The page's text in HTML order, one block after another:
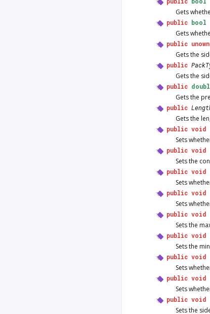
Gets
public bool
Gets
public
Gets the
public
Gets the
public
Gets the
public
Gets the
public void
Sets
public void
Sets the
public void
Sets
public void
Sets
public void
Sets the
public void
Sets the
public void
Sets
public void
Sets
public void
Sets the